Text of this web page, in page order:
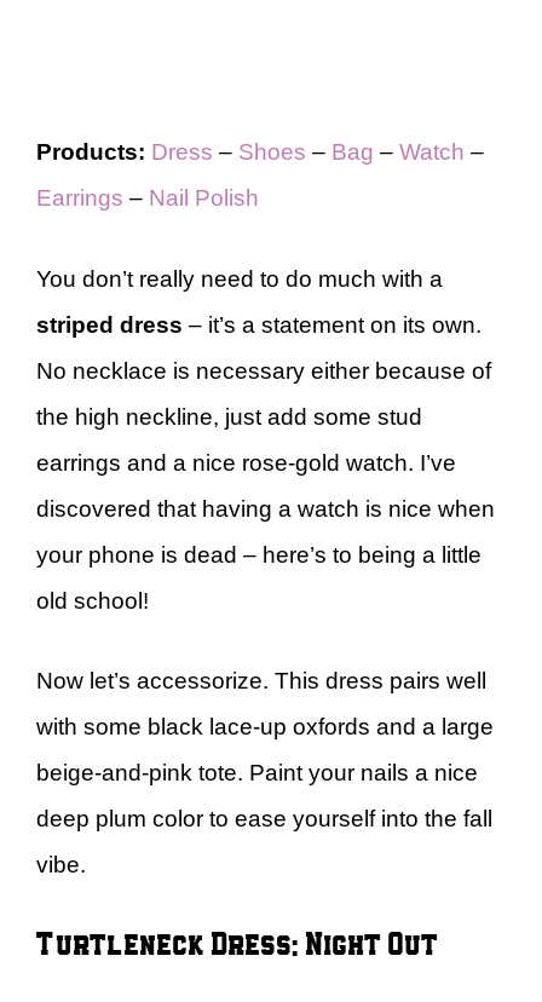
Products: Dress – Shoes – Bag – Watch –
Earrings – Nail Polish
You don’t really need to do much with a
striped dress – it’s a statement on its own.
No necklace is necessary either because of
the high neckline, just add some stud
earrings and a nice rose-gold watch. I’ve
discovered that having a watch is nice when
your phone is dead – here’s to being a little
old school!
Now let’s accessorize. This dress pairs well
with some black lace-up oxfords and a large
beige-and-pink tote. Paint your nails a nice
deep plum color to ease yourself into the fall
vibe.
Turtleneck Dress: Night Out